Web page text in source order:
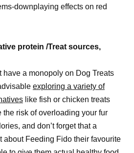
downplaying effects on red
protein /Treat sources,
have a monopoly on Dog Treats
exploring a variety of
like fish or chicken treats
the risk of overloading your fur
and don’t forget that a
about Feeding Fido their favourite